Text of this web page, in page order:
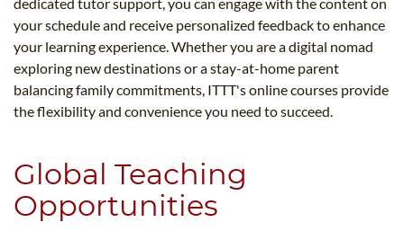
your schedule and receive personalized feedback to enhance
your learning experience. Whether you are a digital nomad
exploring new destinations or a stay-at-home parent
balancing family commitments, ITTT's online courses provide
the flexibility and convenience you need to succeed.
Global Teaching
Opportunities